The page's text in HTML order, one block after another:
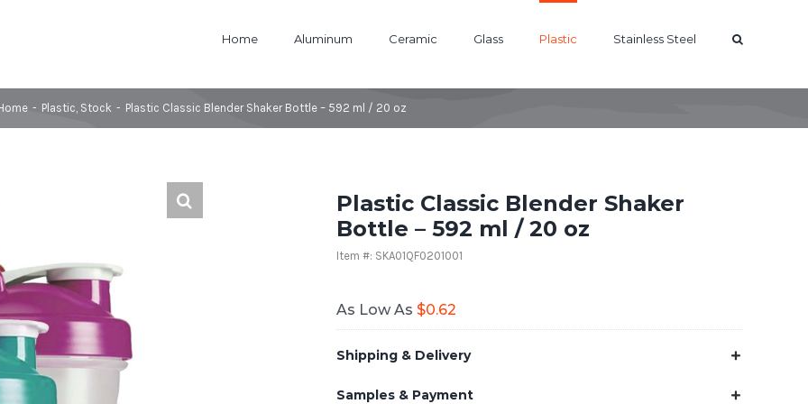
Home Aluminum Ceramic Glass Plastic Stainless Steel
- Plastic, Stock - Plastic Classic Blender Shaker Bottle – 592 ml / 20 oz
Plastic Classic Blender Shaker
Bottle – 592 ml / 20 oz
Item #: SKA01QF0201001
As Low As $0.62
Shipping & Delivery
Samples & Payment